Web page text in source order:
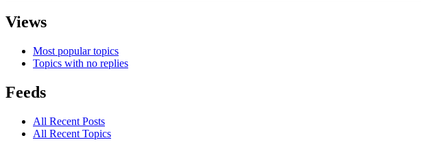
Views
Most popular topics
Topics with no replies
Feeds
All Recent Posts
All Recent Topics